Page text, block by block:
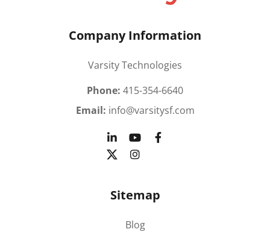
Company Information
Varsity Technologies
Phone: 415-354-6640
Email: info@varsitysf.com
Sitemap
Blog